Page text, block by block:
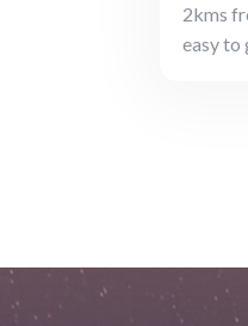
2kms
easy to